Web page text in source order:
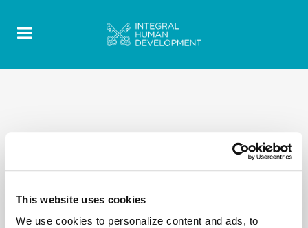
This website uses cookies
We use cookies to personalize content and ads, to